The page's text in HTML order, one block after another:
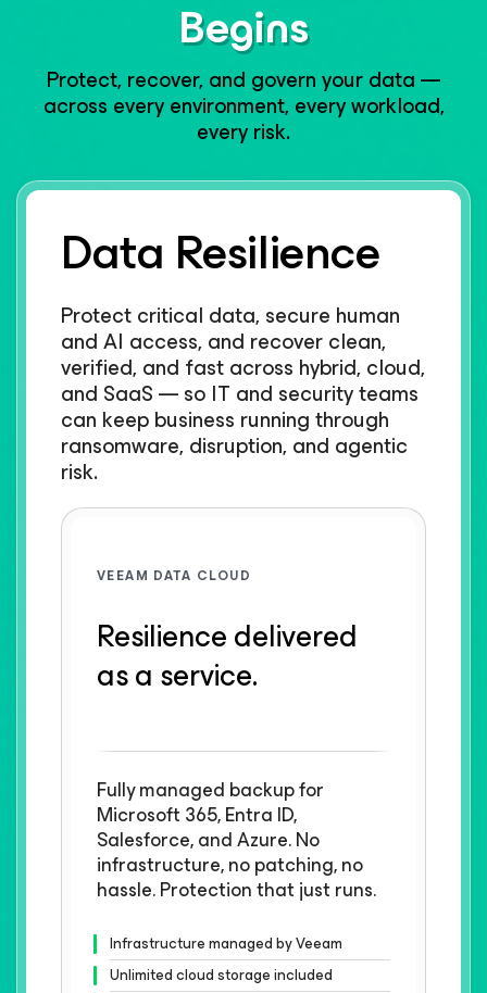
Begins​
Protect, recover, and govern your data —
across every environment, every workload,
every risk.​
Data Resilience
Protect critical data, secure human
and AI access, and recover clean,
verified, and fast across hybrid, cloud,
and SaaS — so IT and security teams
can keep business running through
ransomware, disruption, and agentic
risk.
VEEAM DATA CLOUD
Resilience delivered
as a service.
Fully managed backup for
Microsoft 365, Entra ID,
Salesforce, and Azure. No
infrastructure, no patching, no
hassle. Protection that just runs.
Infrastructure managed by Veeam
Unlimited cloud storage included